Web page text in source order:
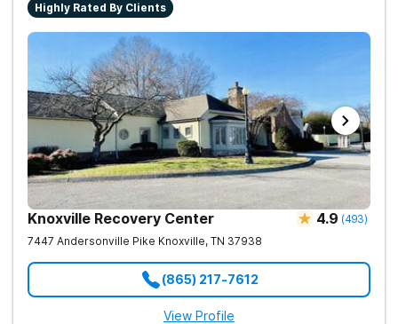
Highly Rated By Clients
Knoxville Recovery Center 4.9 (493)
7447 Andersonville Pike Knoxville, TN 37938
(865) 217-7612
View Profile